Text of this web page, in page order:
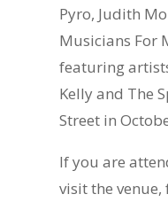
Pyro, Judith
Musicians For
featuring
Kelly and The
Street in
If you are
visit the venue,